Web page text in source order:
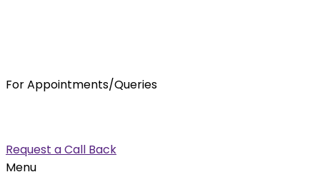
For Appointments/Queries
Request a Call Back
Menu